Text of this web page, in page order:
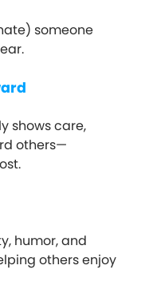
someone
shows care,
others—
humor, and
others enjoy